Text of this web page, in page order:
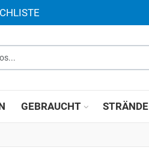
GEBRAUCHT STRÄNDE